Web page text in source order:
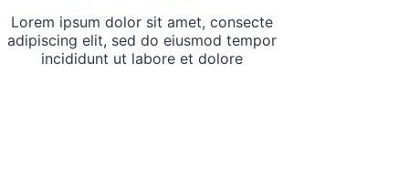
Lorem ipsum dolor sit amet, consecte
adipiscing elit, sed do eiusmod tempor
incididunt ut labore et dolore